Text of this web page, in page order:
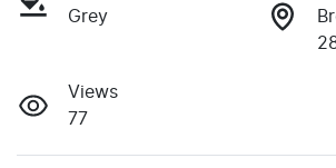
Grey
Views
77